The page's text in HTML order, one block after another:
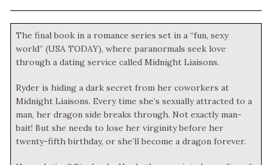
The final book in a romance series set in a “fun, sexy
world” (USA TODAY), where paranormals seek love
through a dating service called Midnight Liaisons.
Ryder is hiding a dark secret from her coworkers at
Midnight Liaisons. Every time she’s sexually attracted to a
man, her dragon side breaks through. Not exactly man-
bait! But she needs to lose her virginity before her
twenty-fifth birthday, or she’ll become a dragon forever.